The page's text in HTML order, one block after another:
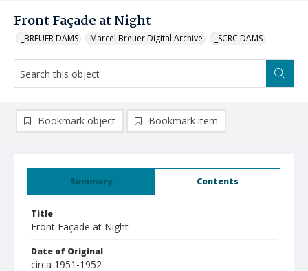
Front Façade at Night
_BREUER DAMS Marcel Breuer Digital Archive _SCRC DAMS
Summary Contents
Title
Front Façade at Night
Date of Original
circa 1951-1952
Bookmark object Bookmark item